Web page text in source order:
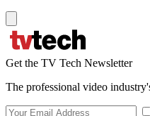
Get the TV Tech Newsletter
The professional video